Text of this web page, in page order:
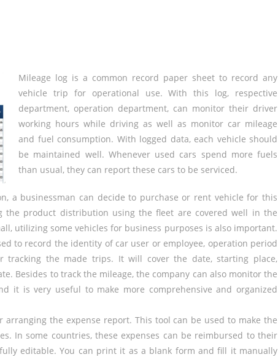
Mileage log is a common record paper sheet to record any
vehicle trip for operational use. With this log, respective
department, operation department, can monitor their driver
working hours while driving as well as monitor car mileage
and fuel consumption. With logged data, each vehicle should
be maintained well. Whenever used cars spend more fuels
than usual, they can report these cars to be serviced.
a businessman can decide to purchase or rent vehicle for this
product distribution using the fleet are covered well in the
utilizing some vehicles for business purposes is also important.
to record the identity of car user or employee, operation period
the made trips. It will cover the date, starting place,
Besides to track the mileage, the company can also monitor the
it is very useful to make more comprehensive and organized
the expense report. This tool can be used to make the
In some countries, these expenses can be reimbursed to their
editable. You can print it as a blank form and fill it manually